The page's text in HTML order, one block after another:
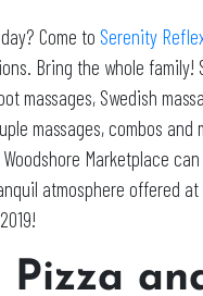
Come to Serenity
Bring the whole family!
massages, Swedish
massages, combos and
Marketplace
atmosphere offered
Pizza